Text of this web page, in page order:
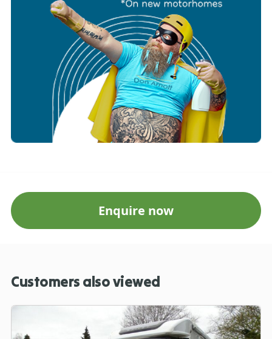
Enquire now
Customers also viewed